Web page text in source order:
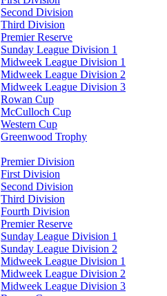
Second Division
Third Division
Premier Reserve
Sunday League Division 1
Midweek League Division 1
Midweek League Division 2
Midweek League Division 3
Rowan Cup
McCulloch Cup
Western Cup
Greenwood Trophy
Premier Division
First Division
Second Division
Third Division
Fourth Division
Premier Reserve
Sunday League Division 1
Sunday League Division 2
Midweek League Division 1
Midweek League Division 2
Midweek League Division 3